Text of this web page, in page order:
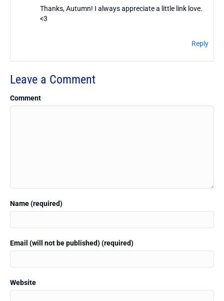
Thanks, Autumn! I always appreciate a little link love.
<3
Reply
Leave a Comment
Comment
Name (required)
Email (will not be published) (required)
Website